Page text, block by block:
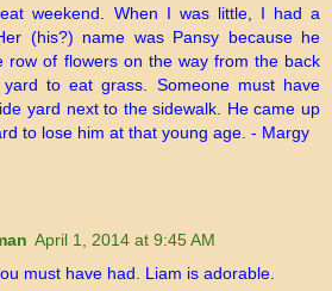
weekend. When I was little, I had a
(his?) name was Pansy because he
row of flowers on the way from the back
to eat grass. Someone must have
yard next to the sidewalk. He came up
to lose him at that young age. - Margy
April 1, 2014 at 9:45 AM
must have had. Liam is adorable.